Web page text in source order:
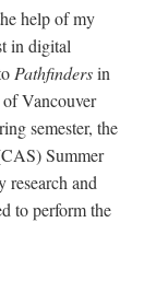
help of my
in digital
Pathfindersin
Vancouver
semester, the
Summer
and
to perform the